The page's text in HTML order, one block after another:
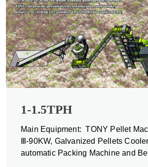
1-1.5TPH
Main Equipment: TONY Pellet
Ⅲ-90KW, Galvanized Pellets
automatic Packing Machine and